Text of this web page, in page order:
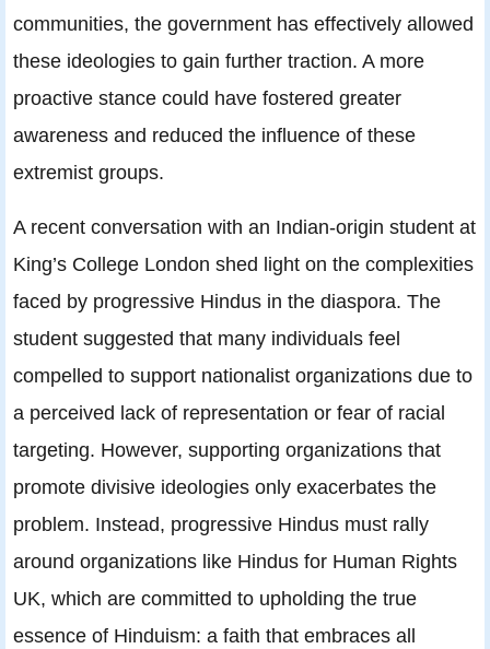
communities, the government has effectively allowed
these ideologies to gain further traction. A more
proactive stance could have fostered greater
awareness and reduced the influence of these
extremist groups.
A recent conversation with an Indian-origin student at
King’s College London shed light on the complexities
faced by progressive Hindus in the diaspora. The
student suggested that many individuals feel
compelled to support nationalist organizations due to
a perceived lack of representation or fear of racial
targeting. However, supporting organizations that
promote divisive ideologies only exacerbates the
problem. Instead, progressive Hindus must rally
around organizations like Hindus for Human Rights
UK, which are committed to upholding the true
essence of Hinduism: a faith that embraces all